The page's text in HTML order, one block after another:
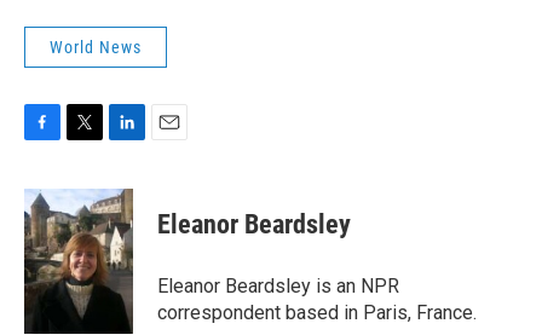
World News
c
e
b
o
o
k
i
t
t
e
r
n
k
e
d
I
n
Eleanor Beardsley
Eleanor Beardsley is an NPR
correspondent based in Paris, France.